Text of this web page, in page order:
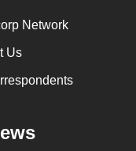
Network
Us